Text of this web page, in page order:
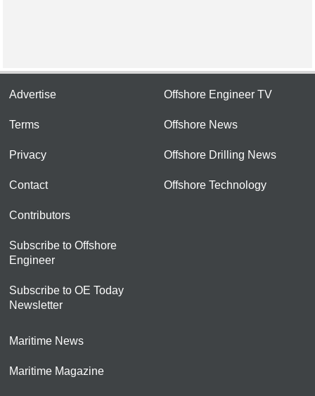
Advertise
Terms
Privacy
Contact
Contributors
Subscribe to Offshore
Engineer
Subscribe to OE Today
Newsletter
Offshore Engineer TV
Offshore News
Offshore Drilling News
Offshore Technology
Maritime News
Maritime Magazine